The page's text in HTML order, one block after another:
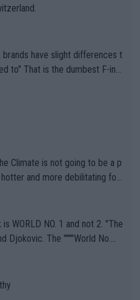
F-ing
they are, essentially, full of sh
Climate is not going to be a p
and more debilitating for
bodi
-- disregarding the warning
when it comes to outdoo
Or merely gambling with t
health and futures as
NO. 1 and not 2. "The
Djokovic. The """"World No.
important US Open. If he wa
be a lot of tennis with him